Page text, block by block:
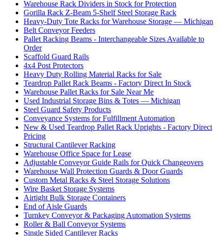
Warehouse Rack Dividers in Stock for Protection
Gorilla Rack Z-Beam 5-Shelf Steel Storage Rack
Heavy-Duty Tote Racks for Warehouse Storage — Michigan
Belt Conveyor Feeders
Pallet Racking Beams - Interchangeable Sizes Available to
Order
Scaffold Guard Rails
4x4 Post Protectors
Heavy Duty Rolling Material Racks for Sale
Teardrop Pallet Rack Beams - Factory Direct In Stock
Warehouse Pallet Racks for Sale Near Me
Used Industrial Storage Bins & Totes — Michigan
Steel Guard Safety Products
Conveyance Systems for Fulfillment Automation
New & Used Teardrop Pallet Rack Uprights - Factory Direct
Pricing
Structural Cantilever Racking
Warehouse Office Space for Lease
Adjustable Conveyor Guide Rails for Quick Changeovers
Warehouse Wall Protection Guards & Door Guards
Custom Metal Racks & Steel Storage Solutions
Wire Basket Storage Systems
Airtight Bulk Storage Containers
End of Aisle Guards
Turnkey Conveyor & Packaging Automation Systems
Roller & Ball Conveyor Systems
Single Sided Cantilever Racks